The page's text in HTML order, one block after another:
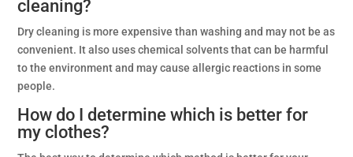
cleaning?
Dry cleaning is more expensive than washing and may not be as
convenient. It also uses chemical solvents that can be harmful
to the environment and may cause allergic reactions in some
people.
How do I determine which is better for
my clothes?